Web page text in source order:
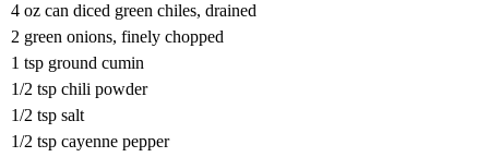
4 oz can diced green chiles, drained
2 green onions, finely chopped
1 tsp ground cumin
1/2 tsp chili powder
1/2 tsp salt
1/2 tsp cayenne pepper